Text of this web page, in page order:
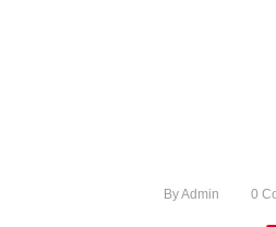
ByAdmin 0